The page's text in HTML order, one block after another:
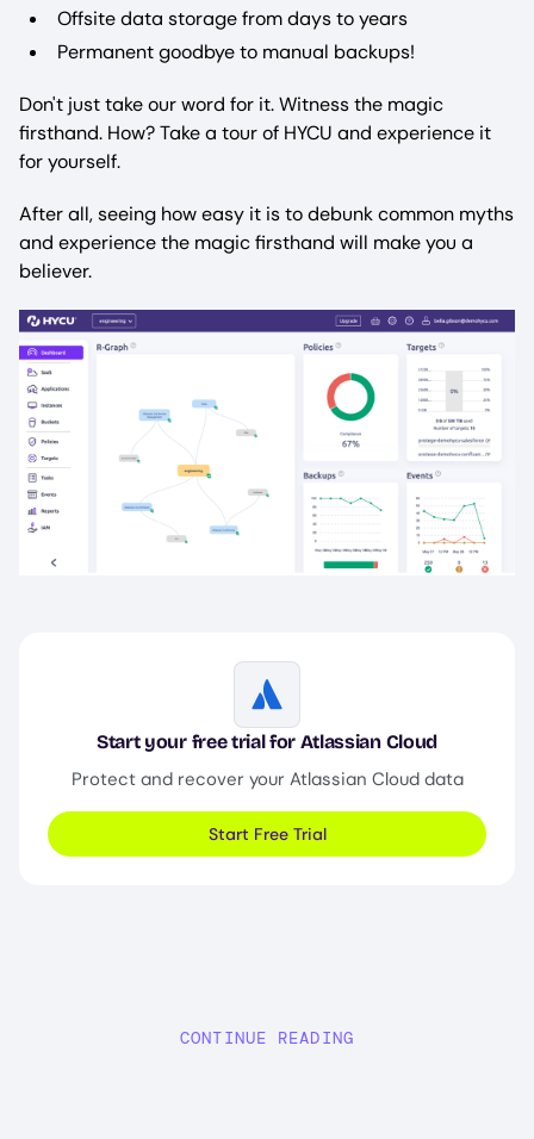
Offsite data storage from days to years
Permanent goodbye to manual backups!
Don't just take our word for it. Witness the magic
firsthand. How? Take a tour of HYCU and experience it
for yourself.
After all, seeing how easy it is to debunk common myths
and experience the magic firsthand will make you a
believer.
Image
Start your free trial for Atlassian Cloud
Protect and recover your Atlassian Cloud data
Start Free Trial
CONTINUE READING